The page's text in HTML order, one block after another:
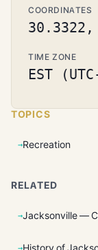
COORDINATES
TIME ZONE
EST
TOPICS
Recreation
RELATED
Jacksonville —
History of